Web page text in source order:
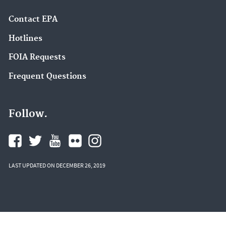
Contact EPA
Hotlines
FOIA Requests
Frequent Questions
Follow.
LAST UPDATED ON DECEMBER 26, 2019